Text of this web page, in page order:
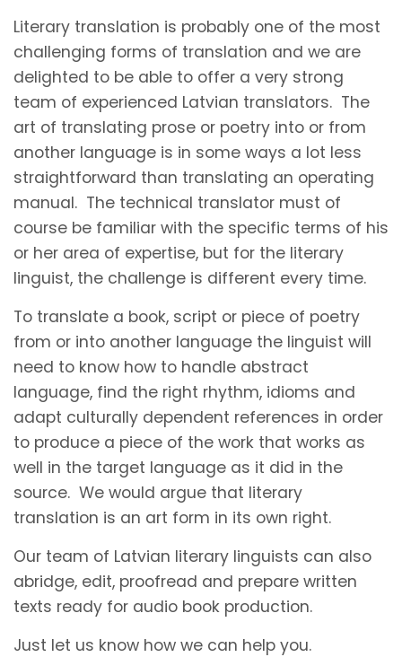
Literary translation is probably one of the most
challenging forms of translation and we are
delighted to be able to offer a very strong
team of experienced Latvian translators. The
art of translating prose or poetry into or from
another language is in some ways a lot less
straightforward than translating an operating
manual. The technical translator must of
course be familiar with the specific terms of his
or her area of expertise, but for the literary
linguist, the challenge is different every time.
To translate a book, script or piece of poetry
from or into another language the linguist will
need to know how to handle abstract
language, find the right rhythm, idioms and
adapt culturally dependent references in order
to produce a piece of the work that works as
well in the target language as it did in the
source. We would argue that literary
translation is an art form in its own right.
Our team of Latvian literary linguists can also
abridge, edit, proofread and prepare written
texts ready for audio book production.
Just let us know how we can help you.